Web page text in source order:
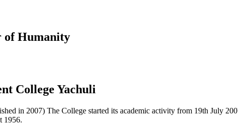
of Humanity
College Yachuli
in 2007) The College started its academic activity from 19th July
1956.